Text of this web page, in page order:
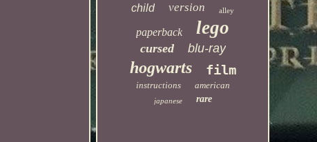
child version alley
paperback lego
cursed blu-ray
hogwarts film
instructions american
japanese rare